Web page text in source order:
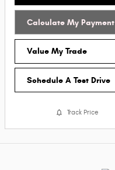
Calculate My Payment
Value My Trade
Schedule A Test Drive
Track Price